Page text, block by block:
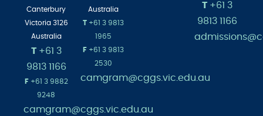
Canterbury
Victoria 3126
Australia
T+61 3
9813 1166
F+61 3 9882
9248
camgram@cggs.vic.edu.au
Australia
T+61 3 9813
1965
F+61 3 9813
2530
camgram@cggs.vic.edu.au
T+61 3
9813 1166